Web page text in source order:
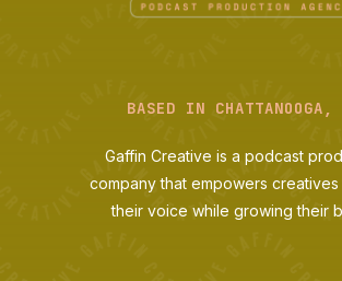
BASED IN CHATTANOOGA,
Gaffin Creative is a podcast
company that empowers creatives
their voice while growing their